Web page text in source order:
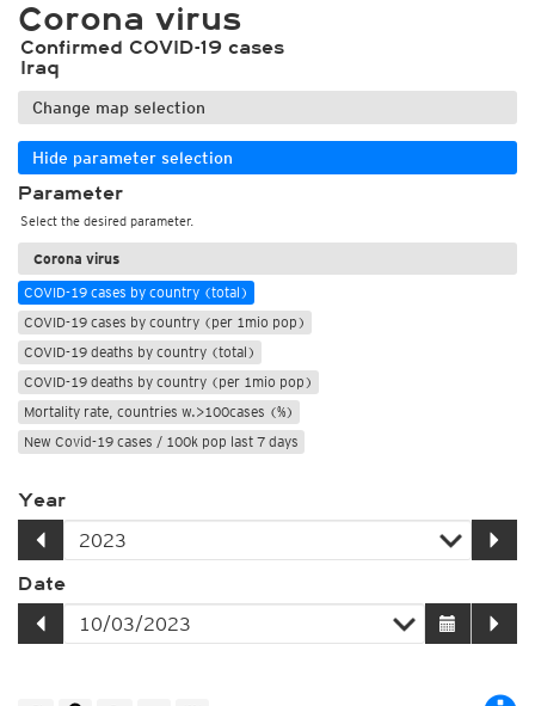
Corona virus
Confirmed COVID-19 cases
Iraq
Change map selection
Hide parameter selection
Parameter
Select the desired parameter.
Corona virus
COVID-19 cases by country (total)
COVID-19 cases by country (per 1mio pop)
COVID-19 deaths by country (total)
COVID-19 deaths by country (per 1mio pop)
Mortality rate, countries w.>100cases (%)
New Covid-19 cases / 100k pop last 7 days
Year
Date